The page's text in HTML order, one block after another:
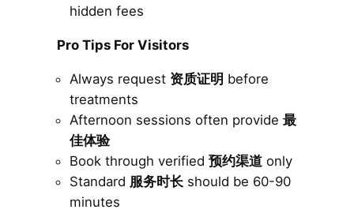
hidden fees
Pro Tips For Visitors
Always request 资质证明 before
treatments
Afternoon sessions often provide 最
佳体验
Book through verified 预约渠道only
Standard 服务时长should be 60-90
minutes